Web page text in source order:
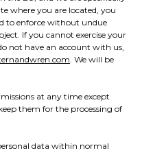
where you are located, you
to enforce without undue
If you cannot exercise your
not have an account with us,
. We will be
at any time except
them for the processing of
data within normal